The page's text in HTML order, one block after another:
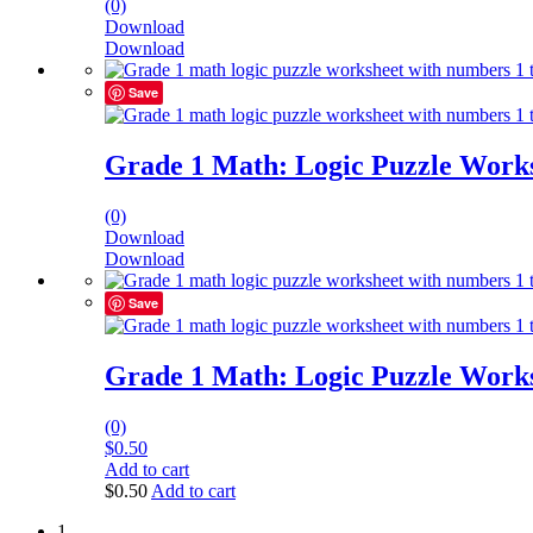
(0)
Download
Download
Save
Grade 1 Math: Logic Puzzle
(0)
Download
Download
Save
Grade 1 Math: Logic Puzzle
(0)
$0.50
Add to cart
$0.50 Add to cart